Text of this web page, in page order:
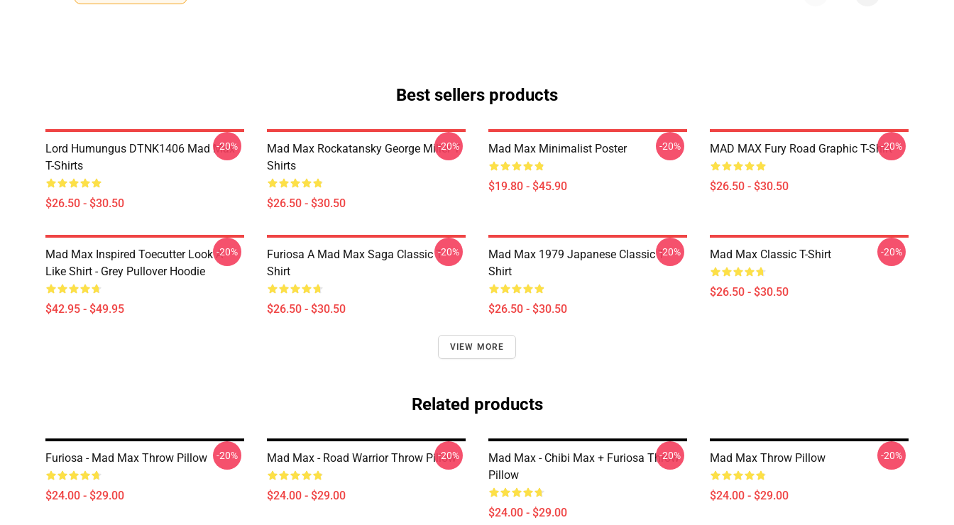
Best sellers products
Lord Humungus DTNK1406 Mad Max
T-Shirts
$26.50 - $30.50
-20%
Mad Max Rockatansky George Miller T
Shirts
$26.50 - $30.50
-20% Mad Max Minimalist Poster
$19.80 - $45.90
-20% MAD MAX Fury Road Graphic T-Shirt
$26.50 - $30.50
-20%
Mad Max Inspired Toecutter Look A
Like Shirt - Grey Pullover Hoodie
$42.95 - $49.95
-20%
Furiosa A Mad Max Saga Classic T-
Shirt
$26.50 - $30.50
-20%
Mad Max 1979 Japanese Classic T-
Shirt
$26.50 - $30.50
-20% Mad Max Classic T-Shirt
$26.50 - $30.50
-20%
VIEW MORE
Related products
Furiosa - Mad Max Throw Pillow
$24.00 - $29.00
-20% Mad Max - Road Warrior Throw Pillow
$24.00 - $29.00
-20%
Mad Max - Chibi Max + Furiosa Throw
Pillow
$24.00 - $29.00
-20% Mad Max Throw Pillow
$24.00 - $29.00
-20%